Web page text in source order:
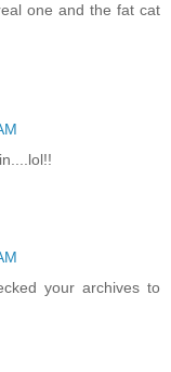
one and the fat cat
your archives to